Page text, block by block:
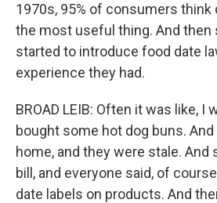
1970s, 95% of consumers think
the most useful thing. And then
started to introduce food date
experience they had.
BROAD LEIB: Often it was like, I
bought some hot dog buns.
home, and they were stale. And
bill, and everyone said, of
date labels on products. And